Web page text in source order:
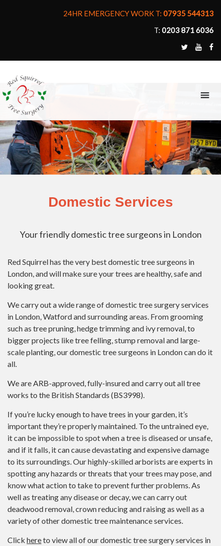
24HR EMERGENCY WORK T: 07935 544313
T: 0203 871 6036
Domestic Services
Your friendly domestic tree surgeons in London
Red Squirrel has the very best domestic tree surgeons in
London, and will make sure your trees are healthy, safe and
looking great.
We carry out a wide range of domestic tree surgery services
in London, Watford and surrounding areas. From grooming
such as tree pruning, hedge trimming and ivy removal, to
bigger projects like tree felling, stump removal and large-
scale planting, our domestic tree surgeons in London can do it
all.
We are ARB-approved, fully-insured and carry out all tree
works to the British Standards (BS3998).
If you’re lucky enough to have trees in your garden, it’s
important they’re properly maintained. To the untrained eye,
it can be impossible to spot when a tree is diseased or unsafe,
and if it falls, it can cause devastating and expensive damage
to its surroundings. Our highly-skilled arborists are experts in
spotting any hazards or threats that your trees may pose, and
know what action to take to prevent further problems. As
well as treating any disease or decay, we can carry out
deadwood removal, crown reducing and raising as well as a
variety of other domestic tree maintenance services.
Click hereto view all of our domestic tree surgery services in